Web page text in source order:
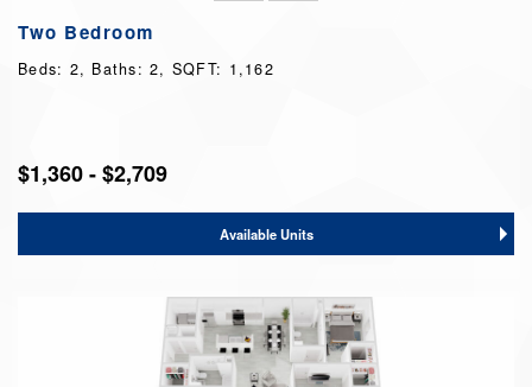
Two Bedroom
Beds: 2, Baths:2, SQFT: 1,162
$1,360 - $2,709
Available Units